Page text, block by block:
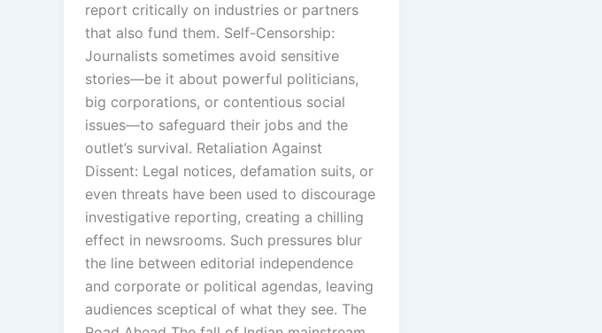
report critically on industries or partners
that also fund them. Self-Censorship:
Journalists sometimes avoid sensitive
stories—be it about powerful politicians,
big corporations, or contentious social
issues—to safeguard their jobs and the
outlet’s survival. Retaliation Against
Dissent: Legal notices, defamation suits, or
even threats have been used to discourage
investigative reporting, creating a chilling
effect in newsrooms. Such pressures blur
the line between editorial independence
and corporate or political agendas, leaving
audiences sceptical of what they see. The